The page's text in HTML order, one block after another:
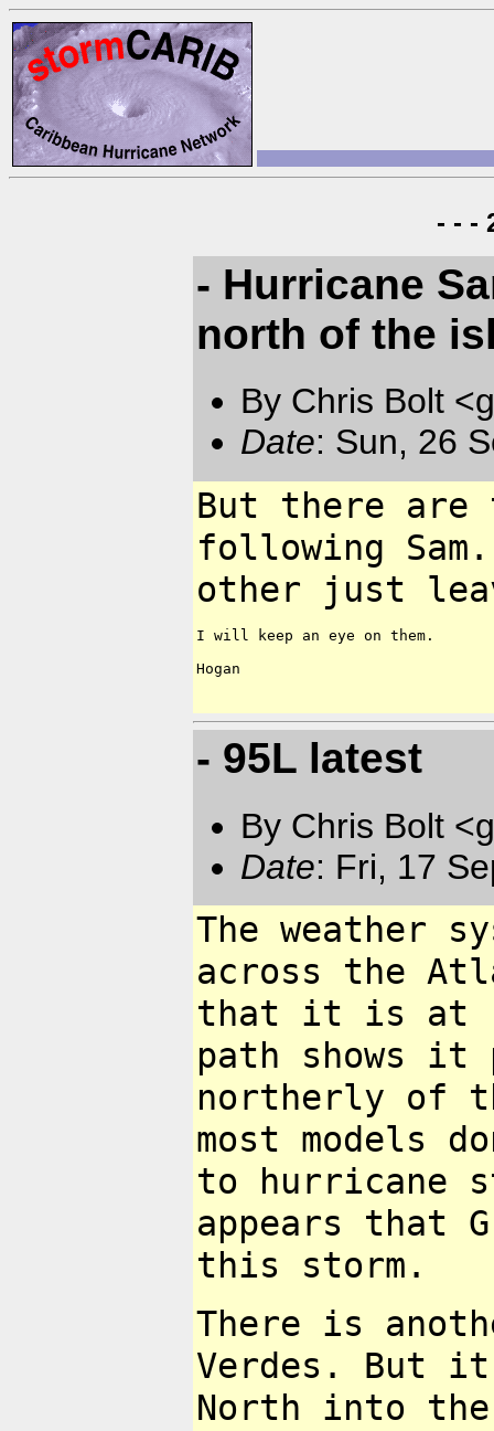
- - -
- Hurricane
north of the
By Chris Bolt
Date: Sun, 26
But there are
following
other just
I will keep an eye on them.
Hogan
- 95L latest
By Chris Bolt
Date: Fri, 17
The weather
across the
that it is at
path shows it
northerly of
most models
to hurricane
appears that
this storm.
There is
Verdes. But
North into